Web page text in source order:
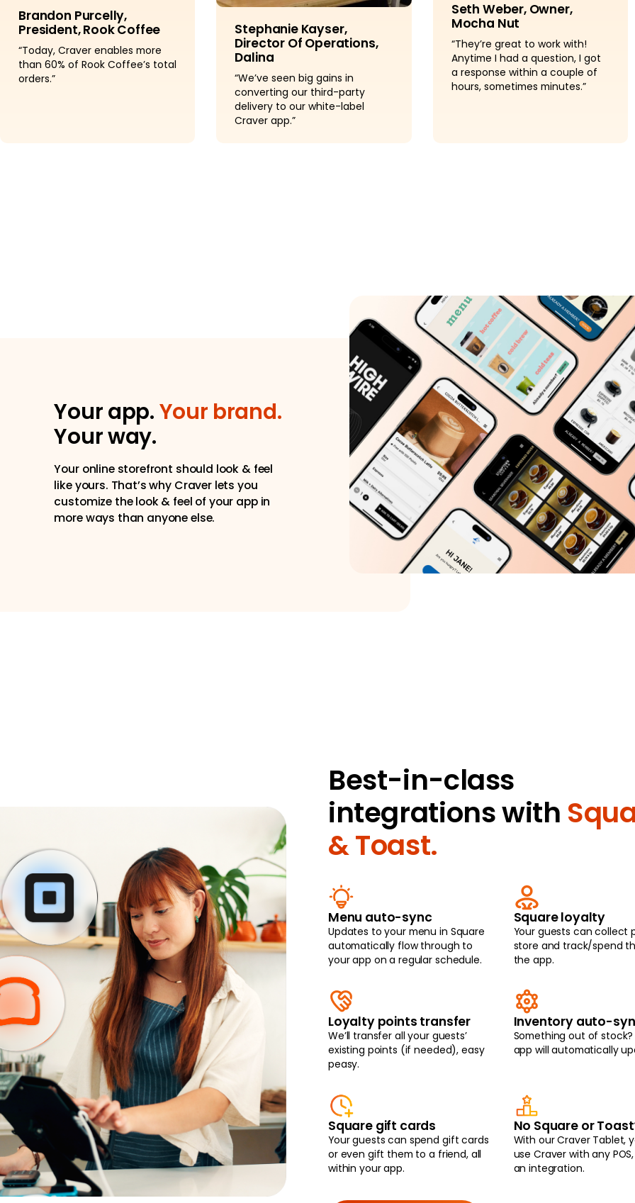
Brandon Purcelly,
President, Rook Coffee
“Today, Craver enables more
than 60% of Rook Coffee’s total
orders.”
Stephanie Kayser,
Director Of Operations,
Dalina
“We’ve seen big gains in
converting our third-party
delivery to our white-label
Craver app.”
Seth Weber, Owner,
Mocha Nut
“They’re great to work with!
Anytime I had a question, I got
a response within a couple of
hours, sometimes minutes.”
Your app.Your brand.
Your way.
Your online storefront should look & feel
like yours. That’s why Craver lets you
customize the look & feel of your app in
more ways than anyone else.
Best-in-class
integrations with
& Toast.
Menu auto-sync
Updates to your menu in Square
automatically flow through to
your app on a regular schedule.
Square loyalty
Your guests can collect
store and track/spend
the app.
Loyalty points transfer
We’ll transfer all your guests’
existing points (if needed), easy
peasy.
Inventory auto-
Something out of stock?
app will automatically
Square gift cards
Your guests can spend gift cards
or even gift them to a friend, all
within your app.
No Square or
With our Craver Tablet,
use Craver with any
an integration.